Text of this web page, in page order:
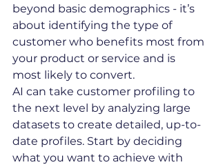
beyond basic demographics - it’s
about identifying the type of
customer who benefits most from
your product or service and is
most likely to convert.
AI can take customer profiling to
the next level by analyzing large
datasets to create detailed, up-to-
date profiles. Start by deciding
what you want to achieve with